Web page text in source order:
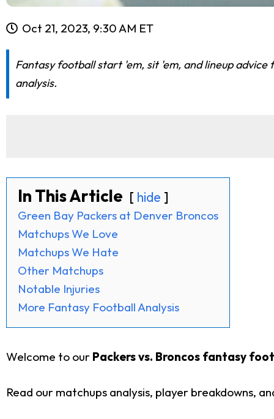
Oct 21, 2023, 9:30 AM ET
Fantasy football start 'em, sit 'em, and lineup advice
analysis.
In This Article hide
Green Bay Packers at Denver Broncos
Matchups We Love
Matchups We Hate
Other Matchups
Notable Injuries
More Fantasy Football Analysis
Welcome to our Packers vs. Broncos fantasy
Read our matchups analysis, player breakdowns,